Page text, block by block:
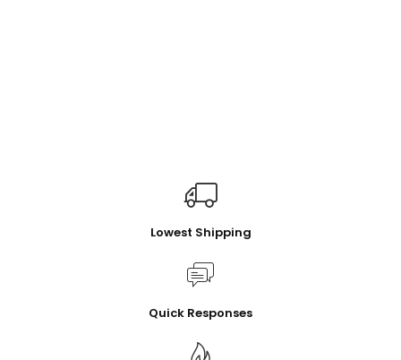
Lowest Shipping
Quick Responses